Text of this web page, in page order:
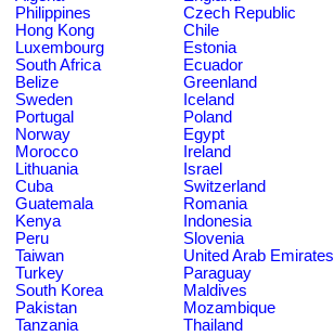
Philippines
Czech Republic
Hong Kong
Chile
Luxembourg
Estonia
South Africa
Ecuador
Belize
Greenland
Sweden
Iceland
Portugal
Poland
Norway
Egypt
Morocco
Ireland
Lithuania
Israel
Cuba
Switzerland
Guatemala
Romania
Kenya
Indonesia
Peru
Slovenia
Taiwan
United Arab Emirates
Turkey
Paraguay
South Korea
Maldives
Pakistan
Mozambique
Tanzania
Thailand